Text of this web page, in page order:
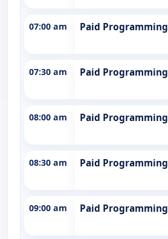
07:00 am Paid Programming
07:30 am Paid Programming
08:00 am Paid Programming
08:30 am Paid Programming
09:00 am Paid Programming